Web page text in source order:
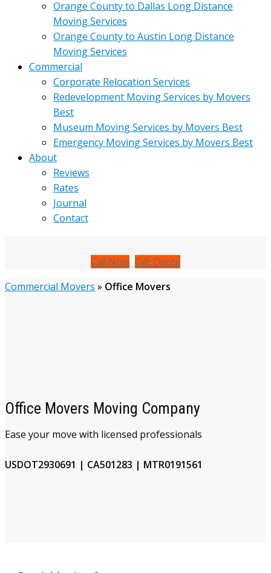
Orange County to Dallas Long Distance
Moving Services
Orange County to Austin Long Distance
Moving Services
Commercial
Corporate Relocation Services
Redevelopment Moving Services by Movers
Best
Museum Moving Services by Movers Best
Emergency Moving Services by Movers Best
About
Reviews
Rates
Journal
Contact
Call Now Get Quote
Commercial Movers » Office Movers
Office Movers Moving Company
Ease your move with licensed professionals
USDOT2930691 | CA501283 | MTR0191561